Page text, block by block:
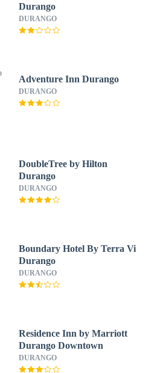
Durango
DURANGO
Adventure Inn Durango
DURANGO
DoubleTree by Hilton
Durango
DURANGO
Boundary Hotel By Terra Vi
Durango
DURANGO
Residence Inn by Marriott
Durango Downtown
DURANGO